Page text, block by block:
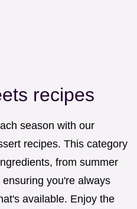
recipes
season with our
recipes. This category
from summer
you're always
available. Enjoy the